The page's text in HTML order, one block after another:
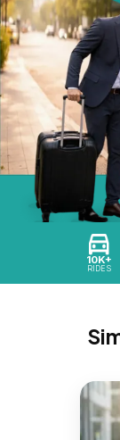
10K+
RIDES